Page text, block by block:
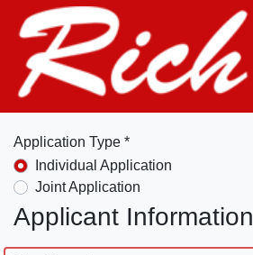
Application Type *
Individual Application
Joint Application
Applicant Information